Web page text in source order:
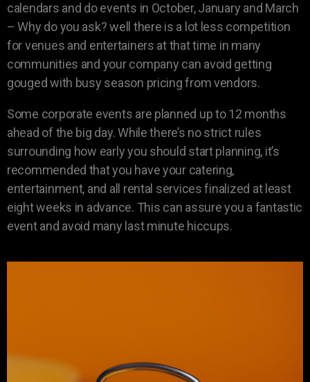
calendars and do events in October, January and March
– Why do you ask? well there is a lot less competition
for venues and entertainers at that time in many
communities and your company can avoid getting
gouged with busy season pricing from vendors.
Some corporate events are planned up to 12 months
ahead of the big day. While there’s no strict rules
surrounding how early you should start planning, it’s
recommended that you have your catering,
entertainment, and all rental services finalized at least
eight weeks in advance. This can assure you a fantastic
event and avoid many last minute hiccups.